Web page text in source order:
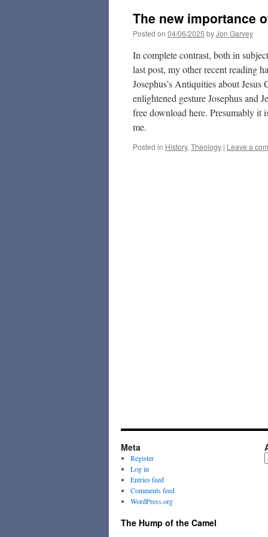
The new importance
Posted on 04/06/2025 byJon Garvey
In complete contrast, both in
last post, my other recent reading
Josephus’s Antiquities about
enlightened gesture Josephus and
free download here. Presumably it
me.
Posted in History, Theology | Leave a
Meta
Register
Log in
Entries feed
Comments feed
WordPress.org
The Hump of the Camel